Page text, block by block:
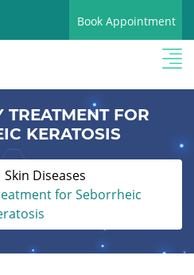
Book Appointment
TREATMENT FOR
KERATOSIS
Skin Diseases
for Seborrheic